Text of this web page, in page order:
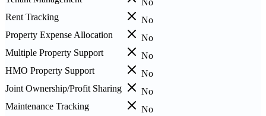
No
Rent Tracking
No
Property Expense Allocation
No
Multiple Property Support
No
HMO Property Support
No
Joint Ownership/Profit Sharing
No
Maintenance Tracking
No